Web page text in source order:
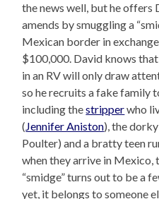
the news well, but he offers
amends by smuggling a
Mexican border in
$100,000. David knows
in an RV will only draw
so he recruits a fake family
including thestripperwho
(Jennifer Aniston), the
Poulter) and a bratty teen
when they arrive in Mexico,
“smidge” turns out to be a
yet, it belongs to someone